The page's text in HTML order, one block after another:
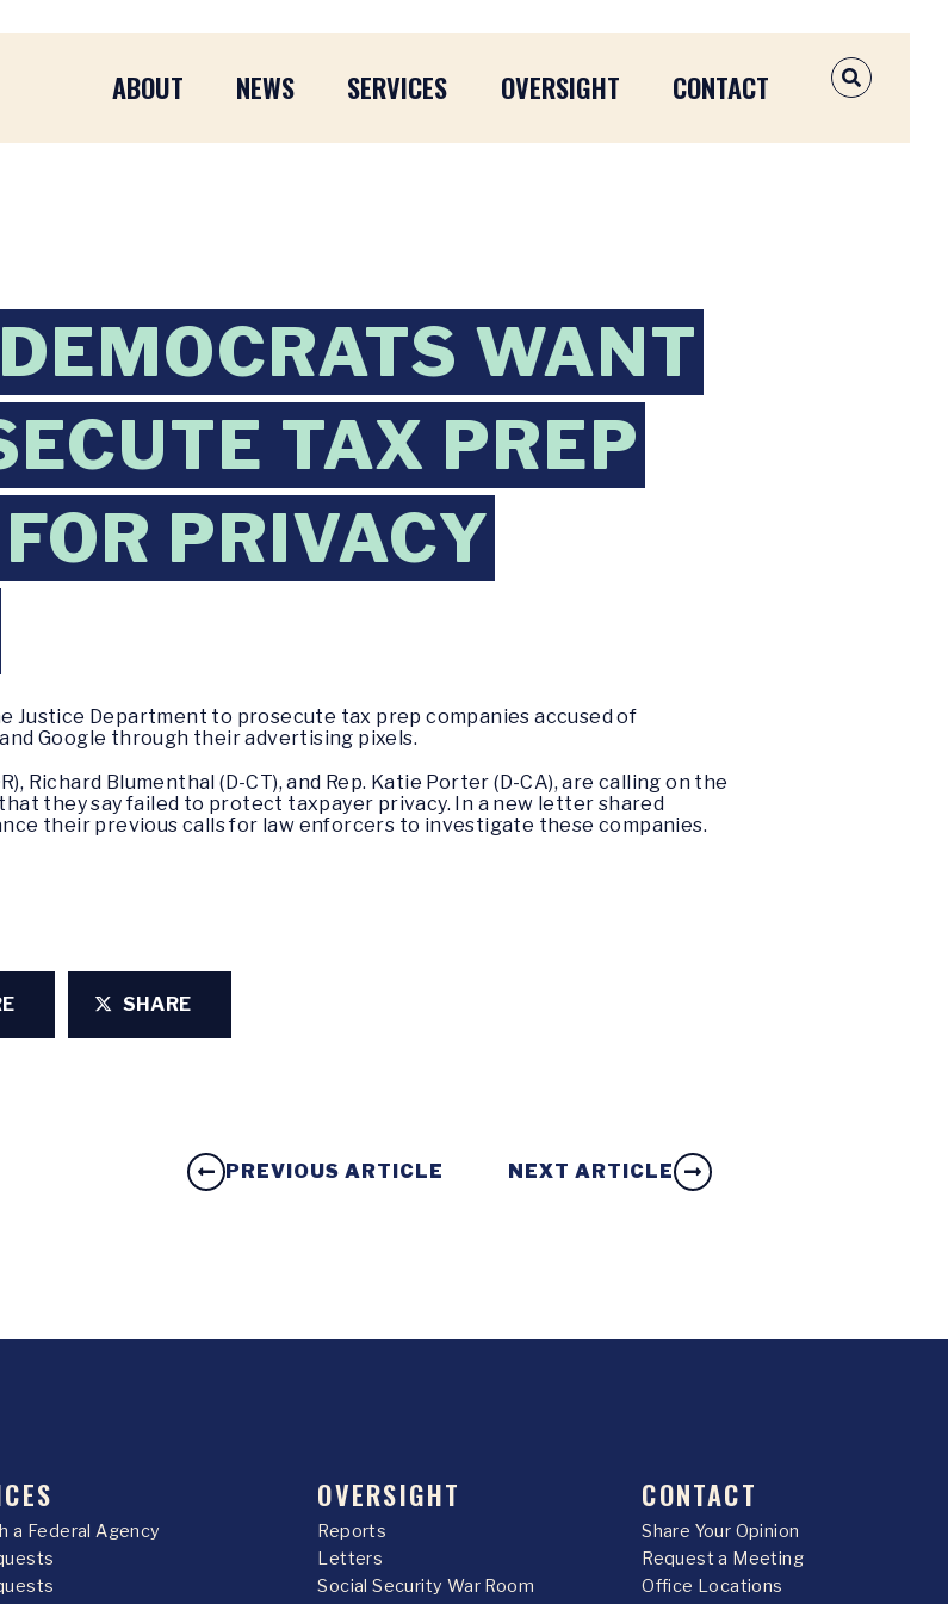
ABOUT NEWS SERVICES OVERSIGHT CONTACT OPEN
WANT
TAX PREP
PRIVACY
Justice Department to prosecute tax prep companies accused of
Google through their advertising pixels.
Richard Blumenthal (D-CT), and Rep. Katie Porter (D-CA), are calling on the
they say failed to protect taxpayer privacy. In a new letter shared
their previous calls for law enforcers to investigate these companies.
SHARE
PREVIOUS ARTICLE NEXT ARTICLE
a Federal Agency
OVERSIGHT
Reports
Letters
Social Security War Room
CONTACT
Share Your Opinion
Request a Meeting
Office Locations